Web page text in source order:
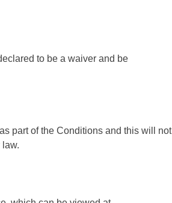
to be a waiver and be
part of the Conditions and this will not